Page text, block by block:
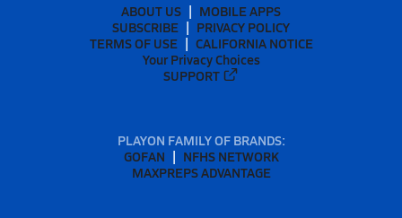
ABOUT US
MOBILE APPS
SUBSCRIBE
PRIVACY POLICY
TERMS OF USE
CALIFORNIA NOTICE
Your Privacy Choices
SUPPORT
PLAYON FAMILY OF BRANDS:
GOFAN
NFHS NETWORK
MAXPREPS ADVANTAGE